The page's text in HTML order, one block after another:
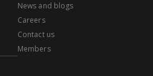
News and blogs
Careers
Contact us
Members